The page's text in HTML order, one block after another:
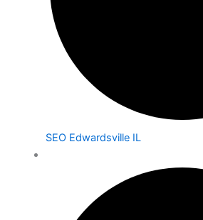
SEO Edwardsville IL